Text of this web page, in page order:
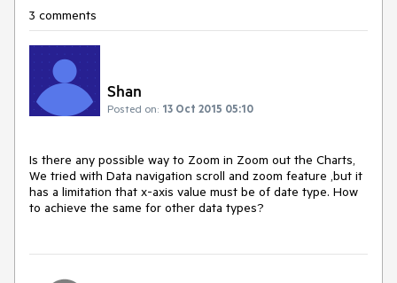
3 comments
Shan
Posted on: 13 Oct 2015 05:10
Is there any possible way to Zoom in Zoom out the Charts,
We tried with Data navigation scroll and zoom feature ,but it
has a limitation that x-axis value must be of date type. How
to achieve the same for other data types?